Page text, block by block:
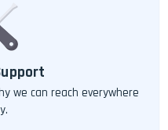
we can reach everywhere